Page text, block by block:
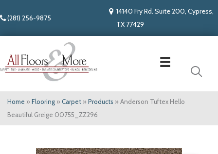
(281) 256-9875
14140 Fry Rd. Suite 200, Cypress,
TX 77429
Home » Flooring » Carpet » Products » Anderson Tuftex Hello
Beautiful Greige 00755_ZZ296